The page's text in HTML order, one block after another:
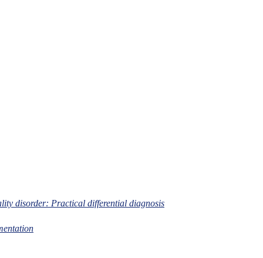
disorder: Practical differential diagnosis